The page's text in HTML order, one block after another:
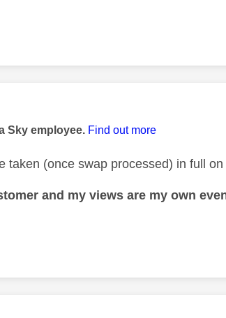
by:
Sky employee. Find out more
taken (once swap processed) in full
and my views are my own